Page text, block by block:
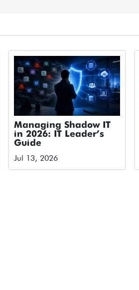
Managing Shadow IT
in 2026: IT Leader’s
Guide
Jul 13, 2026